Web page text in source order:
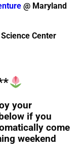
@ Maryland
Center
your
if you
come
weekend